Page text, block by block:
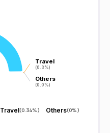
Travel
(0.3%)
Travel
(0.3%)
Others
(0.0%)
Others
(0.0%)
Travel(0.34%) Others(0%)